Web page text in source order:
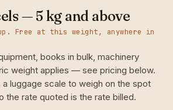
— 5 kg and above
Free at this weight, anywhere in
books in bulk, machinery
weight applies — see pricing below.
a luggage scale to weigh on the spot
the rate quoted is the rate billed.